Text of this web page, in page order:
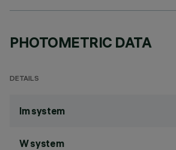
PHOTOMETRIC DATA
DETAILS
lm system
W system